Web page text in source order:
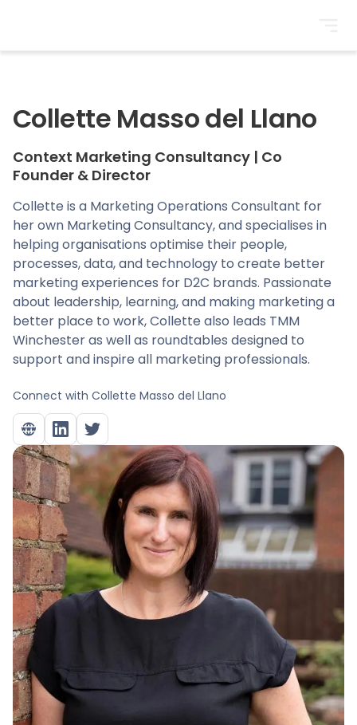
Collette Masso del Llano
Context Marketing Consultancy | Co
Founder & Director
Collette is a Marketing Operations Consultant for
her own Marketing Consultancy, and specialises in
helping organisations optimise their people,
processes, data, and technology to create better
marketing experiences for D2C brands. Passionate
about leadership, learning, and making marketing a
better place to work, Collette also leads TMM
Winchester as well as roundtables designed to
support and inspire all marketing professionals.
Connect with Collette Masso del Llano